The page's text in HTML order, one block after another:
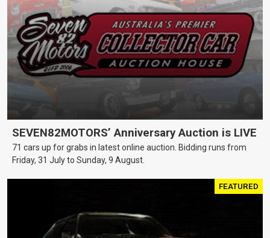
SEVEN82MOTORS’ Anniversary Auction is LIVE
71 cars up for grabs in latest online auction. Bidding runs from
Friday, 31 July to Sunday, 9 August.
FEATURED